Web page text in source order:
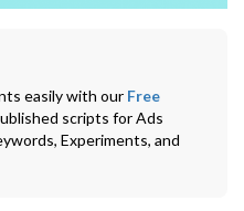
easily with our Free
scripts for Ads
Experiments, and